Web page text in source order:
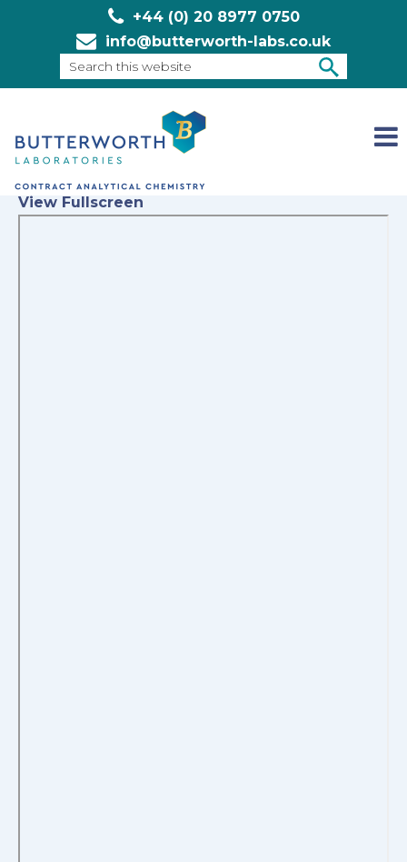
+44 (0) 20 8977 0750
info@butterworth-labs.co.uk
this
View Fullscreen